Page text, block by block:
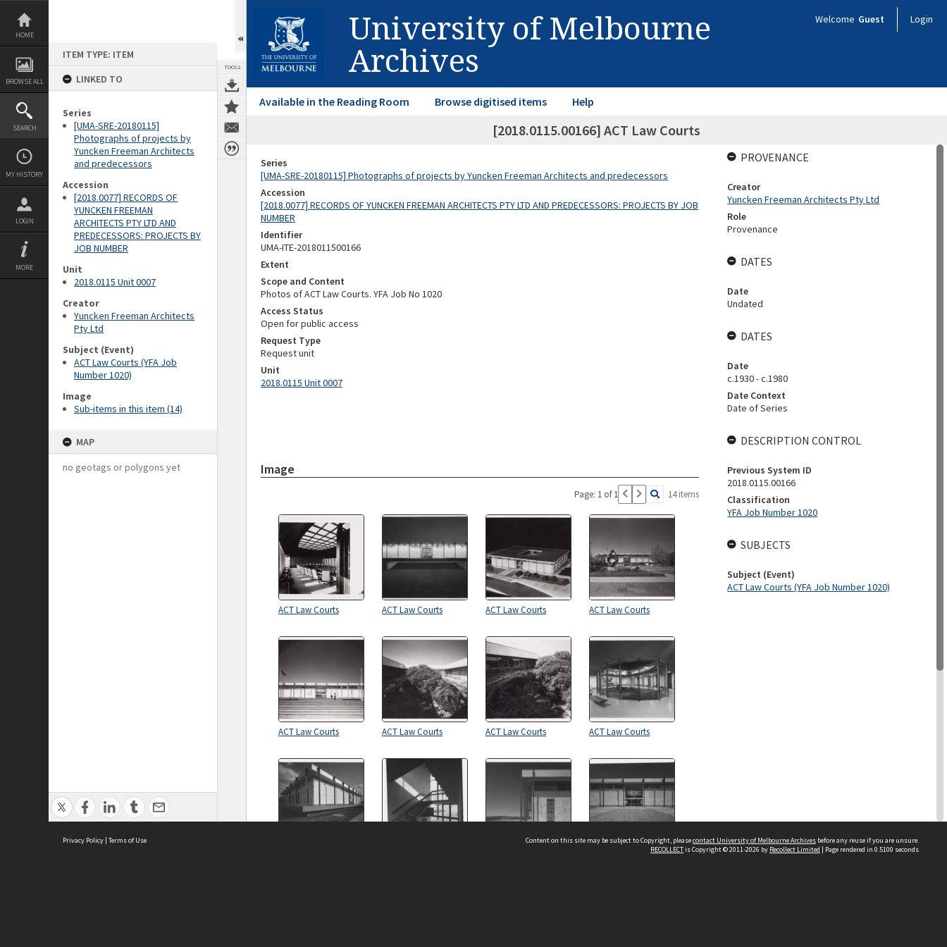
Skip
content
HOME
BROWSE ALL
SEARCH
MY HISTORY
LOGIN
MORE
ITEM TYPE: ITEM
LINKED TO
Series
[UMA-SRE-20180115]
Photographs of projects by
Yuncken Freeman Architects
and predecessors
Accession
[2018.0077] RECORDS OF
YUNCKEN FREEMAN
ARCHITECTS PTY LTD AND
PREDECESSORS: PROJECTS BY
JOB NUMBER
Unit
2018.0115 Unit 0007
Creator
Yuncken Freeman Architects
Pty Ltd
Subject (Event)
ACT Law Courts (YFA Job
Number 1020)
Image
Sub-items in this item (14)
MAP
no geotags or polygons yet
TOOLS
University of Melbourne
Archives
Welcome Guest Login
Available in the Reading Room Browse digitised items Help
[2018.0115.00166] ACT Law Courts
Series
[UMA-SRE-20180115] Photographs of projects by Yuncken Freeman Architects and predecessors
Accession
[2018.0077] RECORDS OF YUNCKEN FREEMAN ARCHITECTS PTY LTD AND PREDECESSORS: PROJECTS BY JOB
NUMBER
Identifier
UMA-ITE-2018011500166
Extent
Scope and Content
Photos of ACT Law Courts. YFA Job No 1020
Access Status
Open for public access
Request Type
Request unit
Unit
2018.0115 Unit 0007
Image
Page: 1 of 1 14 items
ACT Law Courts ACT Law Courts ACT Law Courts ACT Law Courts
ACT Law Courts ACT Law Courts ACT Law Courts ACT Law Courts
PROVENANCE
Creator
Yuncken Freeman Architects Pty Ltd
Role
Provenance
DATES
Date
Undated
DATES
Date
c.1930 - c.1980
Date Context
Date of Series
DESCRIPTION CONTROL
Previous System ID
2018.0115.00166
Classification
YFA Job Number 1020
SUBJECTS
Subject (Event)
ACT Law Courts (YFA Job Number 1020)
Privacy Policy | Terms of Use Content on this site may be subject to Copyright, pleasecontact University of Melbourne Archives before any reuse if you are unsure.
RECOLLECTis Copyright © 2011-2026 by Recollect Limited | Page rendered in 0.5100 seconds